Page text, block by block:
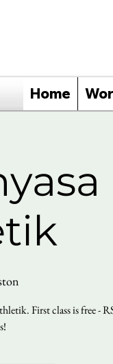
Home
First class is free -